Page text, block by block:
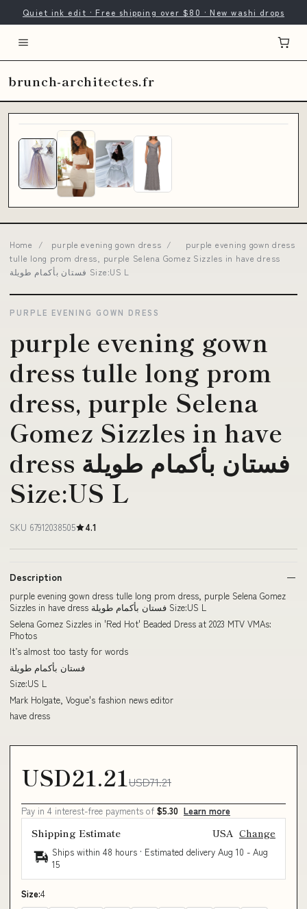
Quiet ink edit · Free shipping over $80 · New washi drops
brunch-architectes.fr
Home / purple evening gown dress /
purple evening gown dress
tulle long prom dress, purple Selena Gomez Sizzles in have dress
فستان بأكمام طويلة Size:US L
PURPLE EVENING GOWN DRESS
purple evening gown
dress tulle long prom
dress, purple Selena
Gomez Sizzles in have
dress فستان بأكمام طويلة
Size:US L
SKU 67912038505 4.1
Description
purple evening gown dress tulle long prom dress, purple Selena Gomez
Sizzles in have dress فستان بأكمام طويلة Size:US L
Selena Gomez Sizzles in 'Red Hot' Beaded Dress at 2023 MTV VMAs:
Photos
It’s almost too tasty for words
فستان بأكمام طويلة
Size:US L
Mark Holgate, Vogue's fashion news editor
have dress
USD21.21 USD71.21
Pay in 4 interest-free payments of $5.30 Learn more
Shipping Estimate USA Change
Ships within 48 hours · Estimated delivery Aug 10 - Aug
15
Size:4